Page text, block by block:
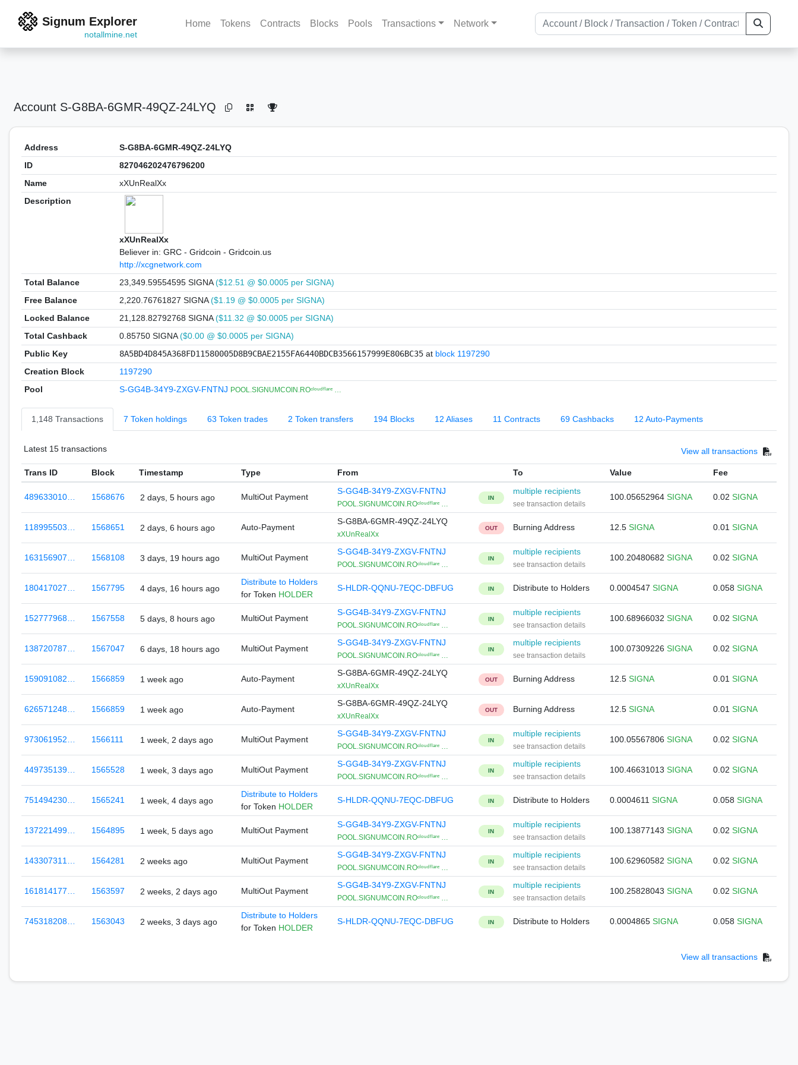
Signum Explorer
notallmine.net
Home Tokens Contracts Blocks Pools Transactions Network
Account S-G8BA-6GMR-49QZ-24LYQ
Address
S-G8BA-6GMR-49QZ-24LYQ
ID
827046202476796200
Name
xXUnRealXx
Description
xXUnRealXx
Believer in: GRC - Gridcoin - Gridcoin.us
http://xcgnetwork.com
Total Balance
23,349.59554595 SIGNA ($12.51 @ $0.0005 per SIGNA)
Free Balance
2,220.76761827 SIGNA ($1.19 @ $0.0005 per SIGNA)
Locked Balance
21,128.82792768 SIGNA ($11.32 @ $0.0005 per SIGNA)
Total Cashback
0.85750 SIGNA ($0.00 @ $0.0005 per SIGNA)
Public Key
8A5BD4D845A368FD11580005D8B9CBAE2155FA6440BDCB3566157999E806BC35 at block 1197290
Creation Block
1197290
Pool
S-GG4B-34Y9-ZXGV-FNTNJ POOL.SIGNUMCOIN.ROᶜˡᵒᵘᵈᶠˡᵃʳᵉ …
1,148 Transactions 7 Token holdings 63 Token trades 2 Token transfers 194 Blocks 12 Aliases 11 Contracts 69 Cashbacks 12 Auto-Payments
Latest 15 transactions View all transactions
Trans ID Block Timestamp Type From To Value Fee
489633010… 1568676 2 days, 5 hours ago MultiOut Payment
S-GG4B-34Y9-ZXGV-FNTNJ
POOL.SIGNUMCOIN.ROᶜˡᵒᵘᵈᶠˡᵃʳᵉ …
IN
multiple recipients
see transaction details
100.05652964 SIGNA 0.02 SIGNA
118995503… 1568651 2 days, 6 hours ago Auto-Payment
S-G8BA-6GMR-49QZ-24LYQ
xXUnRealXx
OUT Burning Address 12.5 SIGNA 0.01 SIGNA
163156907… 1568108 3 days, 19 hours ago MultiOut Payment
S-GG4B-34Y9-ZXGV-FNTNJ
POOL.SIGNUMCOIN.ROᶜˡᵒᵘᵈᶠˡᵃʳᵉ …
IN
multiple recipients
see transaction details
100.20480682 SIGNA 0.02 SIGNA
180417027… 1567795 4 days, 16 hours ago
Distribute to Holders
for Token HOLDER
S-HLDR-QQNU-7EQC-DBFUG IN Distribute to Holders 0.0004547 SIGNA 0.058 SIGNA
152777968… 1567558 5 days, 8 hours ago MultiOut Payment
S-GG4B-34Y9-ZXGV-FNTNJ
POOL.SIGNUMCOIN.ROᶜˡᵒᵘᵈᶠˡᵃʳᵉ …
IN
multiple recipients
see transaction details
100.68966032 SIGNA 0.02 SIGNA
138720787… 1567047 6 days, 18 hours ago MultiOut Payment
S-GG4B-34Y9-ZXGV-FNTNJ
POOL.SIGNUMCOIN.ROᶜˡᵒᵘᵈᶠˡᵃʳᵉ …
IN
multiple recipients
see transaction details
100.07309226 SIGNA 0.02 SIGNA
159091082… 1566859 1 week ago Auto-Payment
S-G8BA-6GMR-49QZ-24LYQ
xXUnRealXx
OUT Burning Address 12.5 SIGNA 0.01 SIGNA
626571248… 1566859 1 week ago Auto-Payment
S-G8BA-6GMR-49QZ-24LYQ
xXUnRealXx
OUT Burning Address 12.5 SIGNA 0.01 SIGNA
973061952… 1566111 1 week, 2 days ago MultiOut Payment
S-GG4B-34Y9-ZXGV-FNTNJ
POOL.SIGNUMCOIN.ROᶜˡᵒᵘᵈᶠˡᵃʳᵉ …
IN
multiple recipients
see transaction details
100.05567806 SIGNA 0.02 SIGNA
449735139… 1565528 1 week, 3 days ago MultiOut Payment
S-GG4B-34Y9-ZXGV-FNTNJ
POOL.SIGNUMCOIN.ROᶜˡᵒᵘᵈᶠˡᵃʳᵉ …
IN
multiple recipients
see transaction details
100.46631013 SIGNA 0.02 SIGNA
751494230… 1565241 1 week, 4 days ago
Distribute to Holders
for Token HOLDER
S-HLDR-QQNU-7EQC-DBFUG IN Distribute to Holders 0.0004611 SIGNA 0.058 SIGNA
137221499… 1564895 1 week, 5 days ago MultiOut Payment
S-GG4B-34Y9-ZXGV-FNTNJ
POOL.SIGNUMCOIN.ROᶜˡᵒᵘᵈᶠˡᵃʳᵉ …
IN
multiple recipients
see transaction details
100.13877143 SIGNA 0.02 SIGNA
143307311… 1564281 2 weeks ago MultiOut Payment
S-GG4B-34Y9-ZXGV-FNTNJ
POOL.SIGNUMCOIN.ROᶜˡᵒᵘᵈᶠˡᵃʳᵉ …
IN
multiple recipients
see transaction details
100.62960582 SIGNA 0.02 SIGNA
161814177… 1563597 2 weeks, 2 days ago MultiOut Payment
S-GG4B-34Y9-ZXGV-FNTNJ
POOL.SIGNUMCOIN.ROᶜˡᵒᵘᵈᶠˡᵃʳᵉ …
IN
multiple recipients
see transaction details
100.25828043 SIGNA 0.02 SIGNA
745318208… 1563043 2 weeks, 3 days ago
Distribute to Holders
for Token HOLDER
S-HLDR-QQNU-7EQC-DBFUG IN Distribute to Holders 0.0004865 SIGNA 0.058 SIGNA
View all transactions